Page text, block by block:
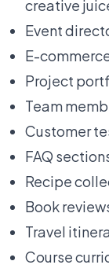
creative
Event
E-
Project
Team
Customer
FAQ
Recipe
Book
Travel
Course